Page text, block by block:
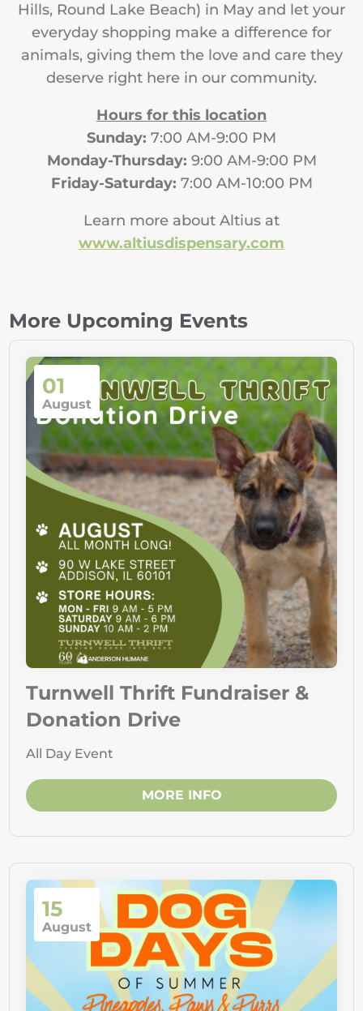
Hills, Round Lake Beach) in May and let your
everyday shopping make a difference for
animals, giving them the love and care they
deserve right here in our community.
Hours for this location
Sunday: 7:00 AM-9:00 PM
Monday-Thursday: 9:00 AM-9:00 PM
Friday-Saturday: 7:00 AM-10:00 PM
Learn more about Altius at
www.altiusdispensary.com
More Upcoming Events
01
August
Turnwell Thrift Fundraiser &
Donation Drive
All Day Event
MORE INFO
15
August